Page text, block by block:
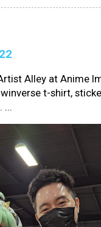
Alley at Anime
t-shirt,
...